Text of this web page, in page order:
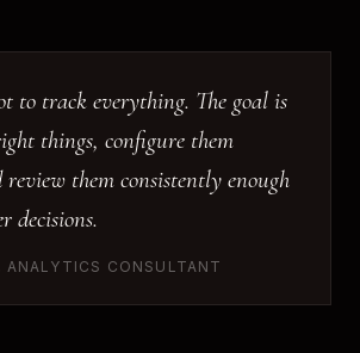
to track everything. The goal is
things, configure them
them consistently enough
decisions.
ANALYTICS CONSULTANT